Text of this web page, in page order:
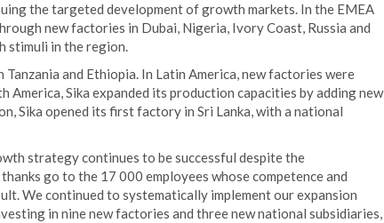
the targeted development of growth markets. In the EMEA
new factories in Dubai, Nigeria, Ivory Coast, Russia and
stimuli in the region.
and Ethiopia. In Latin America, new factories were
America, Sika expanded its production capacities by adding new
Sika opened its first factory in Sri Lanka, with a national
strategy continues to be successful despite the
go to the 17 000 employees whose competence and
We continued to systematically implement our expansion
in nine new factories and three new national subsidiaries,